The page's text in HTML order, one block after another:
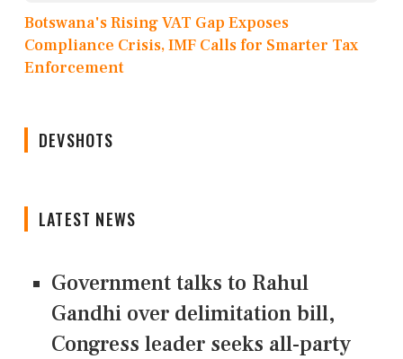
Botswana's Rising VAT Gap Exposes
Compliance Crisis, IMF Calls for Smarter Tax
Enforcement
DEVSHOTS
LATEST NEWS
Government talks to Rahul
Gandhi over delimitation bill,
Congress leader seeks all-party